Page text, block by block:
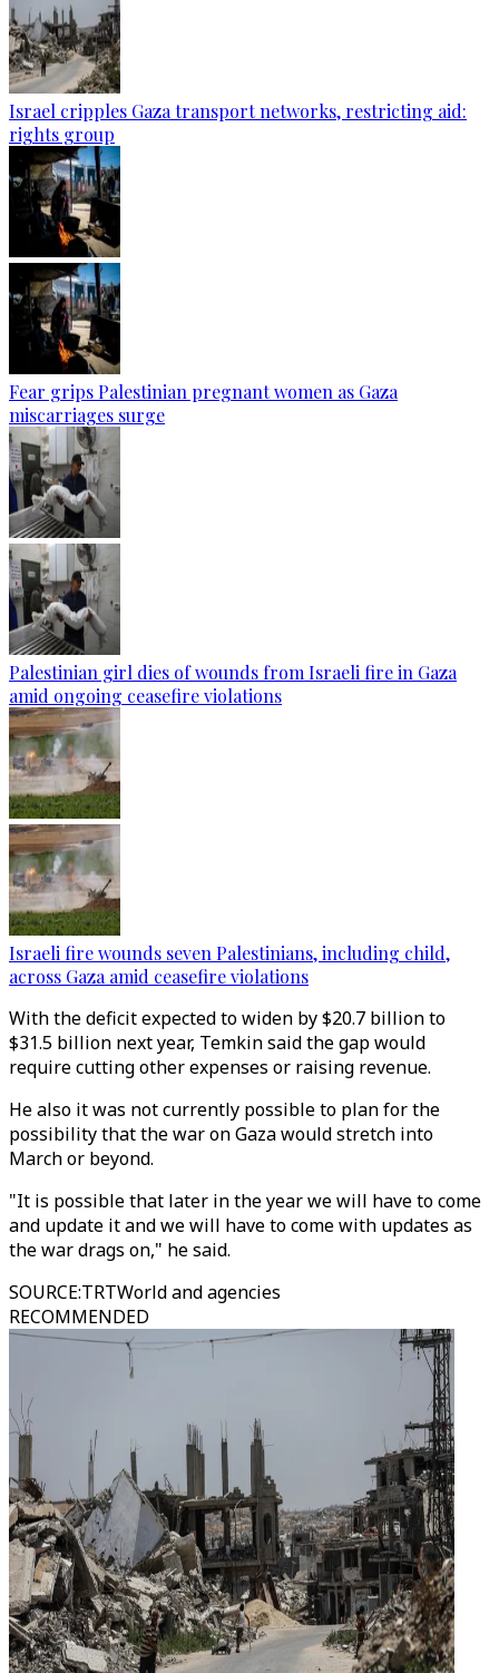
Israel cripples Gaza transport networks, restricting aid:
rights group
Fear grips Palestinian pregnant women as Gaza
miscarriages surge
Palestinian girl dies of wounds from Israeli fire in Gaza
amid ongoing ceasefire violations
Israeli fire wounds seven Palestinians, including child,
across Gaza amid ceasefire violations
With the deficit expected to widen by $20.7 billion to
$31.5 billion next year, Temkin said the gap would
require cutting other expenses or raising revenue.
He also it was not currently possible to plan for the
possibility that the war on Gaza would stretch into
March or beyond.
"It is possible that later in the year we will have to come
and update it and we will have to come with updates as
the war drags on," he said.
SOURCE:TRTWorld and agencies
RECOMMENDED